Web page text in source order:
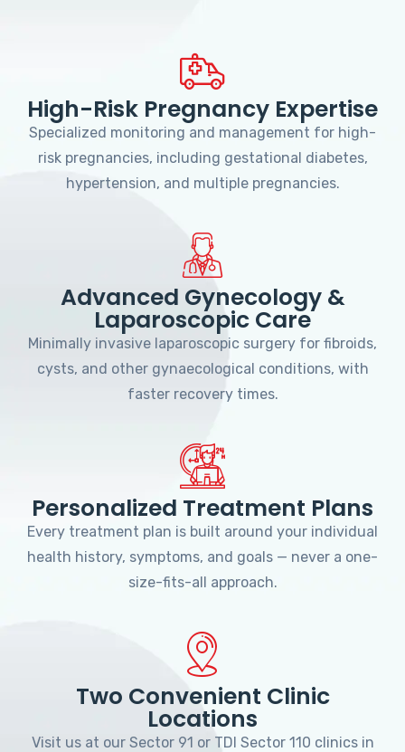
High-Risk Pregnancy Expertise
Specialized monitoring and management for high-
risk pregnancies, including gestational diabetes,
hypertension, and multiple pregnancies.
Advanced Gynecology &
Laparoscopic Care
Minimally invasive laparoscopic surgery for fibroids,
cysts, and other gynaecological conditions, with
faster recovery times.
Personalized Treatment Plans
Every treatment plan is built around your individual
health history, symptoms, and goals — never a one-
size-fits-all approach.
Two Convenient Clinic
Locations
Visit us at our Sector 91 or TDI Sector 110 clinics in